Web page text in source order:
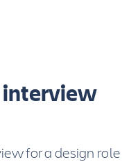
interview
for a design role